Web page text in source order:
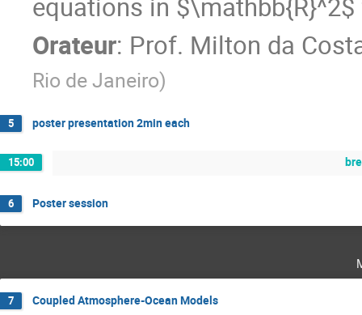
equations in
Orateur: Prof. Milton da
Rio de Janeiro)
5 poster presentation 2min each
15:00
6 Poster session
7 Coupled Atmosphere-Ocean Models